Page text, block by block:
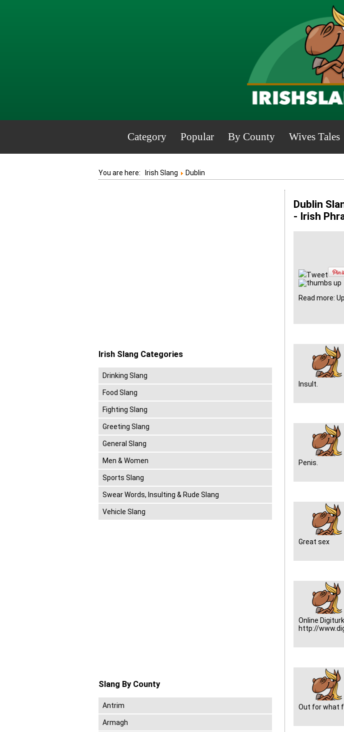
Category Popular By County Wives Tales
You are here: Irish Slang Dublin
Dublin
- Irish
Tweet
Read more:
Insult.
Penis.
Great sex
Online
http://
Out for what
Irish Slang Categories
Drinking Slang
Food Slang
Fighting Slang
Greeting Slang
General Slang
Men & Women
Sports Slang
Swear Words, Insulting & Rude Slang
Vehicle Slang
Slang By County
Antrim
Armagh